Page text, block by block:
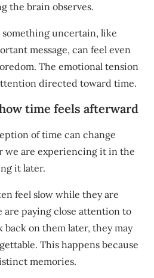
the brain observes.
uncertain, like
message, can feel even
The emotional tension
directed toward time.
time feels afterward
of time can change
we are experiencing it in the
it later.
feel slow while they are
are paying close attention to
back on them later, they may
This happens because
memories.